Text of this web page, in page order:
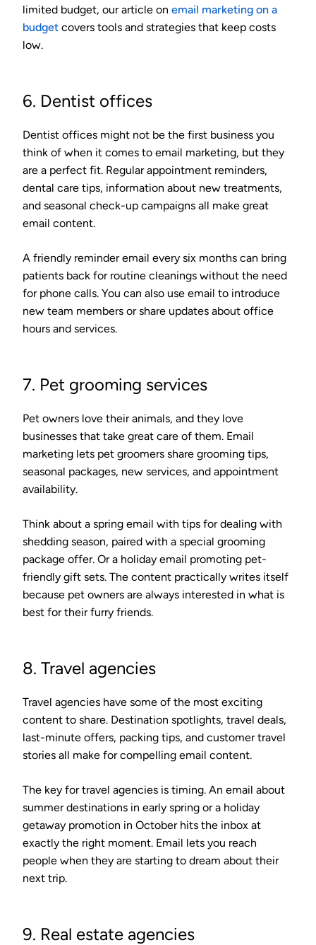
limited budget, our article on email marketing on a
budget covers tools and strategies that keep costs
low.
6. Dentist offices
Dentist offices might not be the first business you
think of when it comes to email marketing, but they
are a perfect fit. Regular appointment reminders,
dental care tips, information about new treatments,
and seasonal check-up campaigns all make great
email content.
A friendly reminder email every six months can bring
patients back for routine cleanings without the need
for phone calls. You can also use email to introduce
new team members or share updates about office
hours and services.
7. Pet grooming services
Pet owners love their animals, and they love
businesses that take great care of them. Email
marketing lets pet groomers share grooming tips,
seasonal packages, new services, and appointment
availability.
Think about a spring email with tips for dealing with
shedding season, paired with a special grooming
package offer. Or a holiday email promoting pet-
friendly gift sets. The content practically writes itself
because pet owners are always interested in what is
best for their furry friends.
8. Travel agencies
Travel agencies have some of the most exciting
content to share. Destination spotlights, travel deals,
last-minute offers, packing tips, and customer travel
stories all make for compelling email content.
The key for travel agencies is timing. An email about
summer destinations in early spring or a holiday
getaway promotion in October hits the inbox at
exactly the right moment. Email lets you reach
people when they are starting to dream about their
next trip.
9. Real estate agencies